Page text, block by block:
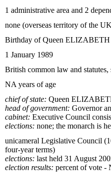
1 administrative area and 2
none (overseas territory of the
Birthday of Queen ELIZABETH
1 January 1989
British common law and statutes,
NA years of age
chief of state: Queen
head of government: Governor
cabinet: Executive Council
elections: none; the monarch is
unicameral Legislative Council
four-year terms)
elections: last held 31 August
election results: percent of vote -